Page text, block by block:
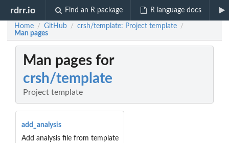
rdrr.io Find an R package R language docs
Home / GitHub / crsh/template: Project template /
Man pages
Man pages for
crsh/template
Project template
add_analysis
Add analysis file from template